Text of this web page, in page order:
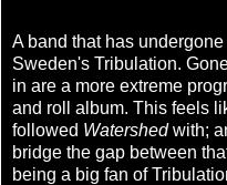
A band that has
Sweden's Tribulation.
in are a more extreme
and roll album. This feels
followed Watershedwith;
bridge the gap between
being a big fan of